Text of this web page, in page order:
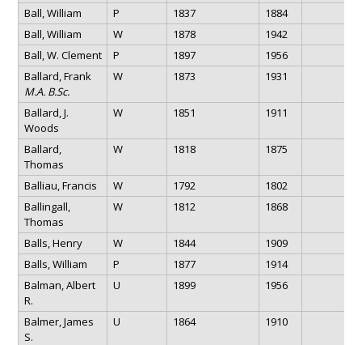
Ball, William
P 1837
1884
Ball, William
W 1878
1942
Ball, W. Clement
P 1897
1956
Ballard, Frank
M.A. B.Sc.
W 1873 1931
Ballard, J.
Woods
W 1851 1911
Ballard,
Thomas
W 1818 1875
Balliau, Francis W 1792
1802
Ballingall,
Thomas
W 1812 1868
Balls, Henry W 1844
1909
Balls, William
P 1877
1914
Balman, Albert
R.
U 1899 1956
Balmer, James
S.
U 1864 1910